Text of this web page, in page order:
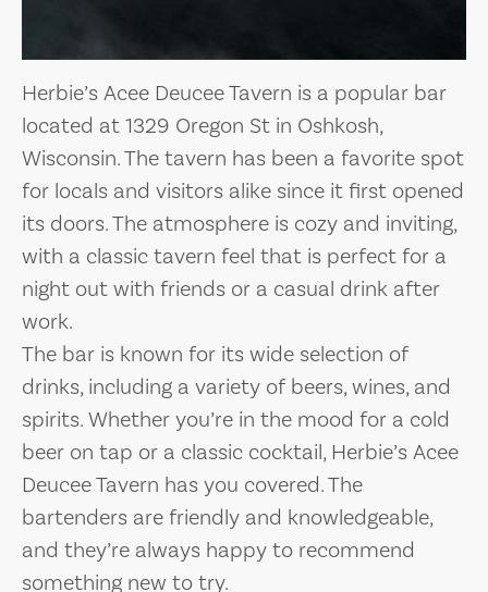
Herbie’s Acee Deucee Tavern is a popular bar
located at 1329 Oregon St in Oshkosh,
Wisconsin. The tavern has been a favorite spot
for locals and visitors alike since it first opened
its doors. The atmosphere is cozy and inviting,
with a classic tavern feel that is perfect for a
night out with friends or a casual drink after
work.
The bar is known for its wide selection of
drinks, including a variety of beers, wines, and
spirits. Whether you’re in the mood for a cold
beer on tap or a classic cocktail, Herbie’s Acee
Deucee Tavern has you covered. The
bartenders are friendly and knowledgeable,
and they’re always happy to recommend
something new to try.